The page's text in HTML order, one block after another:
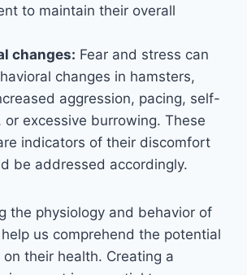
to maintain their overall
changes: Fear and stress can
changes in hamsters,
aggression, pacing, self-
or excessive burrowing. These
indicators of their discomfort
be addressed accordingly.
the physiology and behavior of
us comprehend the potential
their health. Creating a